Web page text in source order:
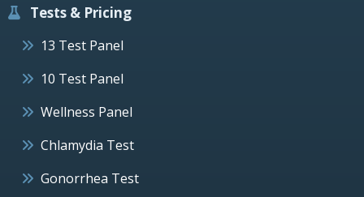
Tests & Pricing
13 Test Panel
10 Test Panel
Wellness Panel
Chlamydia Test
Gonorrhea Test